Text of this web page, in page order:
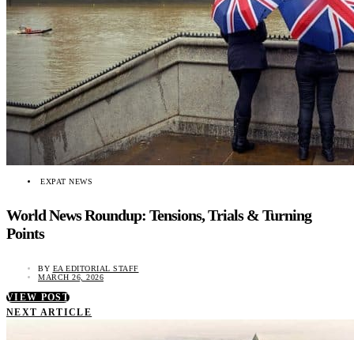
EXPAT NEWS
World News Roundup: Tensions, Trials & Turning
Points
BY EA EDITORIAL STAFF
MARCH 26, 2026
VIEW POST
NEXT ARTICLE